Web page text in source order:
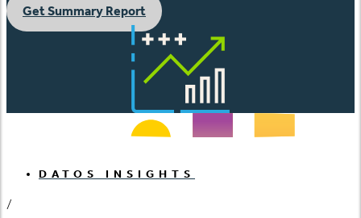
Get Summary Report
DATOS INSIGHTS
/